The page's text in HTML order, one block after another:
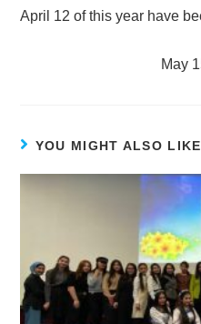
April 12 of this year have
May
YOU MIGHT ALSO LIKE